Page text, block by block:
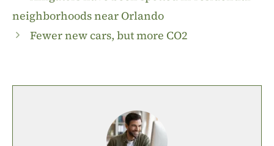
neighborhoods near Orlando
Fewer new cars, but more CO2